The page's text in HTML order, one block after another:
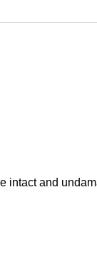
intact and